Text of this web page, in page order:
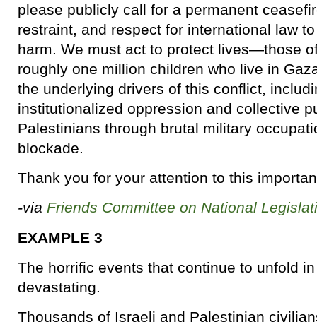
please publicly call for a permanent
restraint, and respect for international law
harm. We must act to protect lives—those
roughly one million children who live in
the underlying drivers of this conflict,
institutionalized oppression and collective
Palestinians through brutal military
blockade.
Thank you for your attention to this
-via Friends Committee on National
EXAMPLE 3
The horrific events that continue to unfold
devastating.
Thousands of Israeli and Palestinian